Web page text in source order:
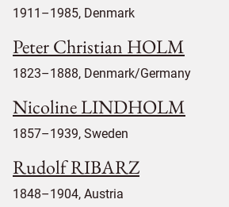
1911–1985, Denmark
Peter Christian HOLM
1823–1888, Denmark/Germany
Nicoline LINDHOLM
1857–1939, Sweden
Rudolf RIBARZ
1848–1904, Austria